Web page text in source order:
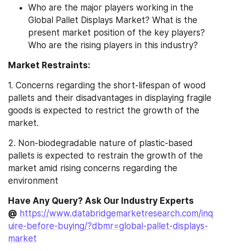
Who are the major players working in the
Global Pallet Displays Market? What is the
present market position of the key players?
Who are the rising players in this industry?
Market Restraints:
1. Concerns regarding the short-lifespan of wood
pallets and their disadvantages in displaying fragile
goods is expected to restrict the growth of the
market.
2. Non-biodegradable nature of plastic-based
pallets is expected to restrain the growth of the
market amid rising concerns regarding the
environment
Have Any Query? Ask Our Industry Experts
@ https://www.databridgemarketresearch.com/inq
uire-before-buying/?dbmr=global-pallet-displays-
market